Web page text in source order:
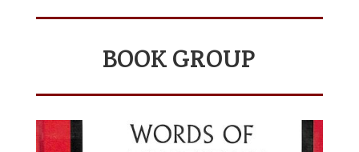
BOOK GROUP